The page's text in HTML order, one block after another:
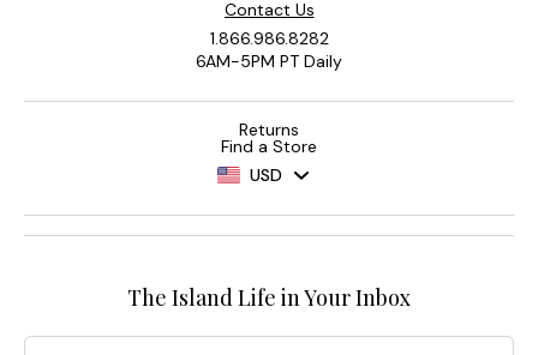
Contact Us
1.866.986.8282
6AM-5PM PT Daily
Returns
Find a Store
USD
The Island Life in Your Inbox
Email